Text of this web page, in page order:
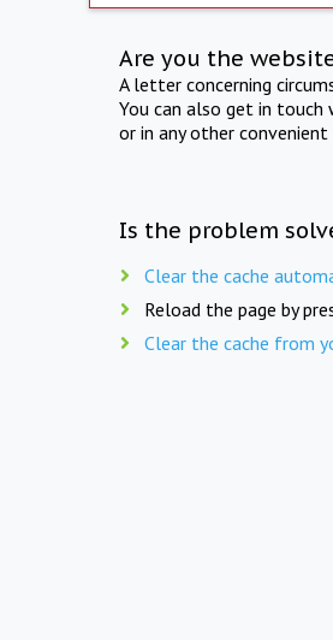
Are you the
A letter concerning
You can also get in
or in any other convenient
Is the problem
Clear the cache
Reload the page by
Clear the cache from